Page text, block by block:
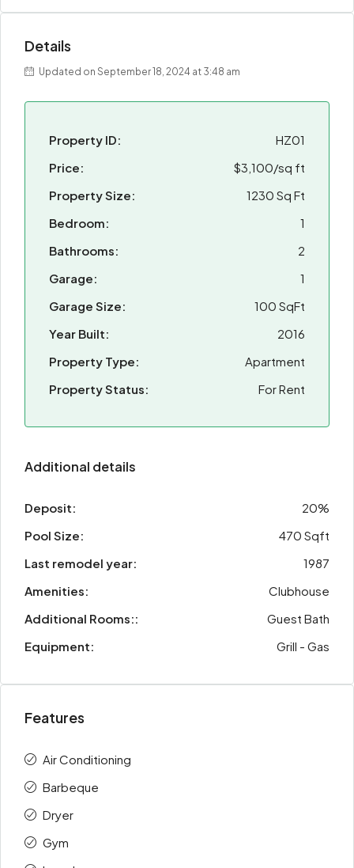
Details
Updated on September 18, 2024 at 3:48 am
Property ID:
HZ01
Price:
$3,100/sq ft
Property Size:
1230 Sq Ft
Bedroom:
1
Bathrooms:
2
Garage:
1
Garage Size:
100 SqFt
Year Built:
2016
Property Type:
Apartment
Property Status:
For Rent
Additional details
Deposit:
20%
Pool Size:
470 Sqft
Last remodel year:
1987
Amenities:
Clubhouse
Additional Rooms::
Guest Bath
Equipment:
Grill - Gas
Features
Air Conditioning
Barbeque
Dryer
Gym